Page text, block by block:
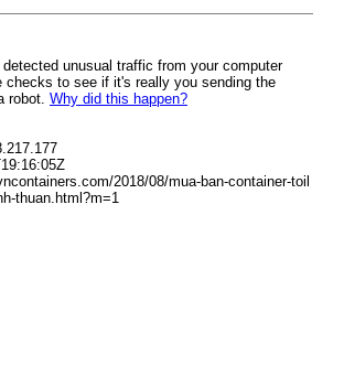
unusual traffic from your computer
checks to see if it's really you sending the
robot. Why did this happen?
2018/08/mua-ban-container-toil
thuan.html?m=1